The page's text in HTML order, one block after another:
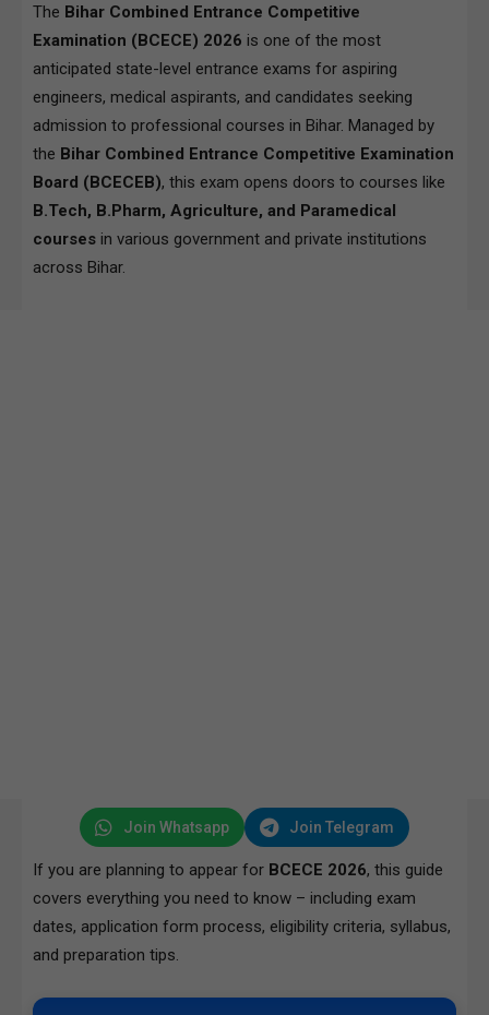
The Bihar Combined Entrance Competitive
Examination (BCECE) 2026 is one of the most
anticipated state-level entrance exams for aspiring
engineers, medical aspirants, and candidates seeking
admission to professional courses in Bihar. Managed by
the Bihar Combined Entrance Competitive Examination
Board (BCECEB), this exam opens doors to courses like
B.Tech, B.Pharm, Agriculture, and Paramedical
courses in various government and private institutions
across Bihar.
Join Whatsapp Join Telegram
If you are planning to appear for BCECE 2026, this guide
covers everything you need to know – including exam
dates, application form process, eligibility criteria, syllabus,
and preparation tips.